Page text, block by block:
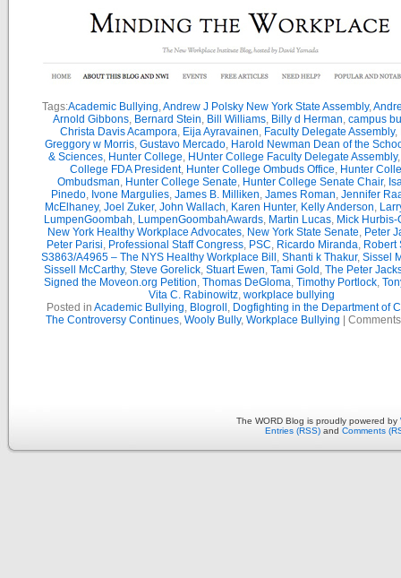
Tags:Academic Bullying,Andrew J Polsky New York State Assembly,
Arnold Gibbons, Bernard Stein, Bill Williams, Billy d Herman, campus
Christa Davis Acampora, Eija Ayravainen, Faculty Delegate Assembly,
Greggory w Morris, Gustavo Mercado, Harold Newman Dean of the
& Sciences, Hunter College, HUnter College Faculty Delegate Assembly
College FDA President, Hunter College Ombuds Office, Hunter
Ombudsman, Hunter College Senate, Hunter College Senate Chair,
Pinedo, Ivone Margulies, James B. Milliken, James Roman, Jennifer
McElhaney, Joel Zuker, John Wallach, Karen Hunter, Kelly Anderson,
LumpenGoombah, LumpenGoombahAwards, Martin Lucas, Mick Hurbis-
New York Healthy Workplace Advocates, New York State Senate, Peter
Peter Parisi, Professional Staff Congress, PSC, Ricardo Miranda, Robert
S3863/A4965 – The NYS Healthy Workplace Bill , Shanti k Thakur, Sissel
Sissell McCarthy, Steve Gorelick, Stuart Ewen, Tami Gold , The Peter
Signed the Moveon.org Petition, Thomas DeGloma, Timothy Portlock,
Vita C. Rabinowitz, workplace bullying
Posted in Academic Bullying, Blogroll , Dogfighting in the Department of
The Controversy Continues, Wooly Bully, Workplace Bullying
The WORD Blog is proudly powered by
Entries (RSS) and Comments